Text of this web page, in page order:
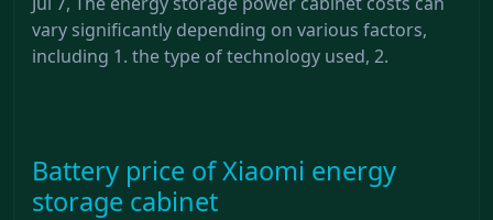
vary significantly depending on various factors,
including 1. the type of technology used, 2.
Battery price of Xiaomi energy
storage cabinet